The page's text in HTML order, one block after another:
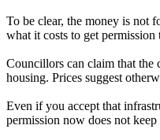
To be clear, the money is not
what it costs to get
Councillors can claim that the
housing. Prices suggest
Even if you accept that
permission now does not